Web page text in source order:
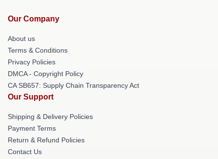
Our Company
About us
Terms & Conditions
Privacy Policies
DMCA - Copyright Policy
CA SB657: Supply Chain Transparency Act
Our Support
Shipping & Delivery Policies
Payment Terms
Return & Refund Policies
Contact Us